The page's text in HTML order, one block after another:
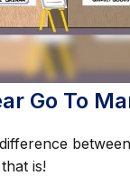
Go To
is!